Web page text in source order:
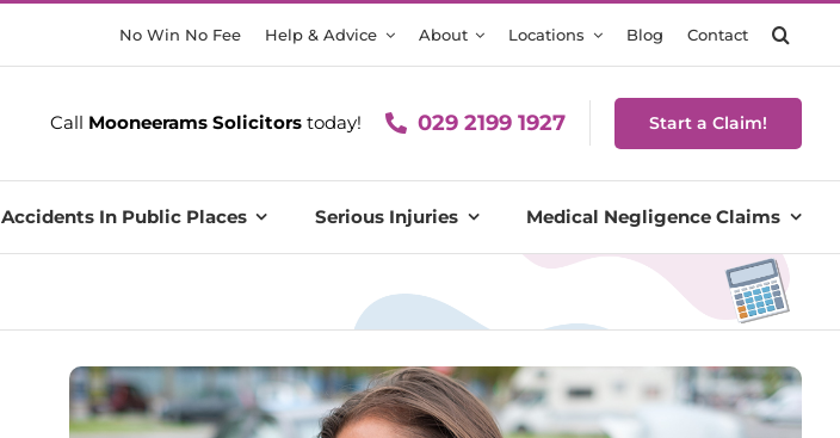
No Win No Fee Help & Advice About Locations Blog Contact
Call Mooneerams Solicitorstoday! 029 2199 1927 Start a Claim!
Accidents In Public Places Serious Injuries Medical Negligence Claims